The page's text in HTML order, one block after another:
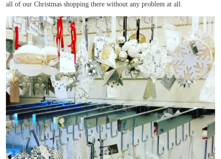
all of our Christmas shopping there without any problem at all.